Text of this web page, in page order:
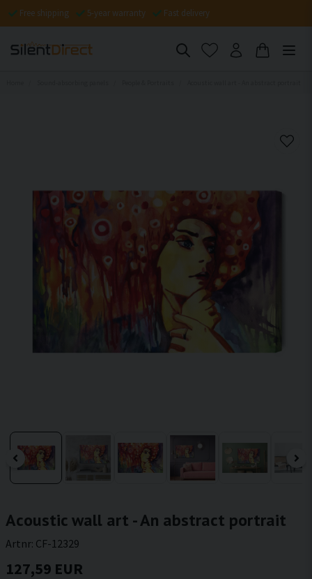
Free shipping 5-year warranty Fast delivery
Acoustic wall art - An abstract portrait
Artnr: CF-12329
127,59 EUR